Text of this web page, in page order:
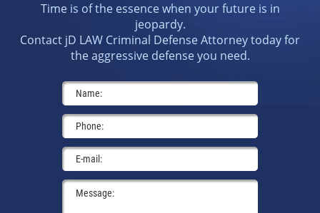
Time is of the essence when your future is in
jeopardy.
Contact jD LAW Criminal Defense Attorney today for
the aggressive defense you need.